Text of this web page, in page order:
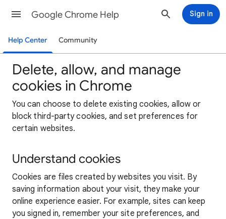
Google Chrome Help Sign in
Help Center Community
Delete, allow, and manage
cookies in Chrome
You can choose to delete existing cookies, allow or
block third-party cookies, and set preferences for
certain websites.
Understand cookies
Cookies are files created by websites you visit. By
saving information about your visit, they make your
online experience easier. For example, sites can keep
you signed in, remember your site preferences, and